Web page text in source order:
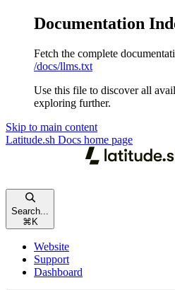
Documentation
Fetch the complete
/docs/llms.txt
Use this file to discover all
exploring further.
Skip to main content
Latitude.sh Docs home page
Search...
⌘ K
Website
Support
Dashboard